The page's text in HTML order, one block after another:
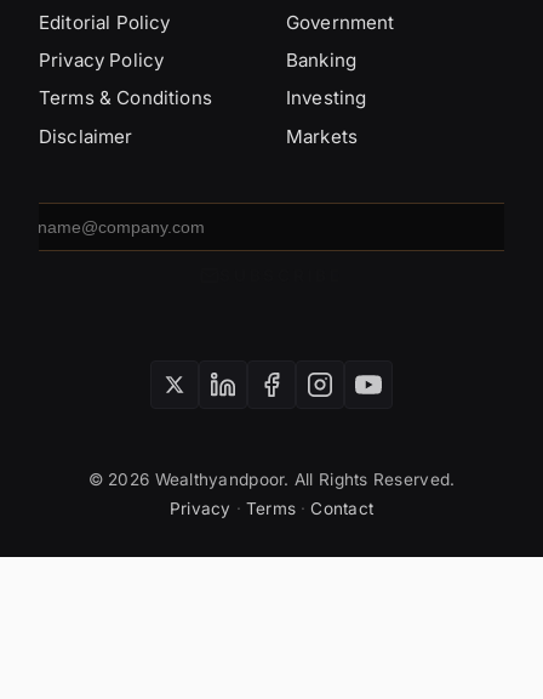
Editorial Policy
Privacy Policy
Terms & Conditions
Disclaimer
Government
Banking
Investing
Markets
address
© 2026 Wealthyandpoor. All Rights Reserved.
Privacy · Terms · Contact